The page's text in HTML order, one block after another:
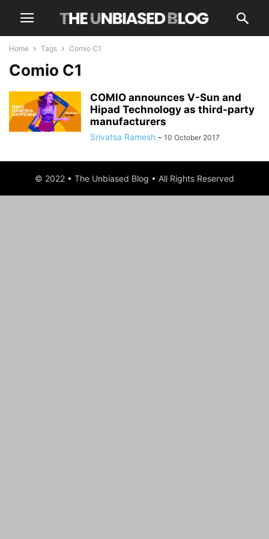
Home Tags Comio C1
Comio C1
COMIO announces V-Sun and
Hipad Technology as third-party
manufacturers
Srivatsa Ramesh - 10 October 2017
© 2022 • The Unbiased Blog • All Rights Reserved